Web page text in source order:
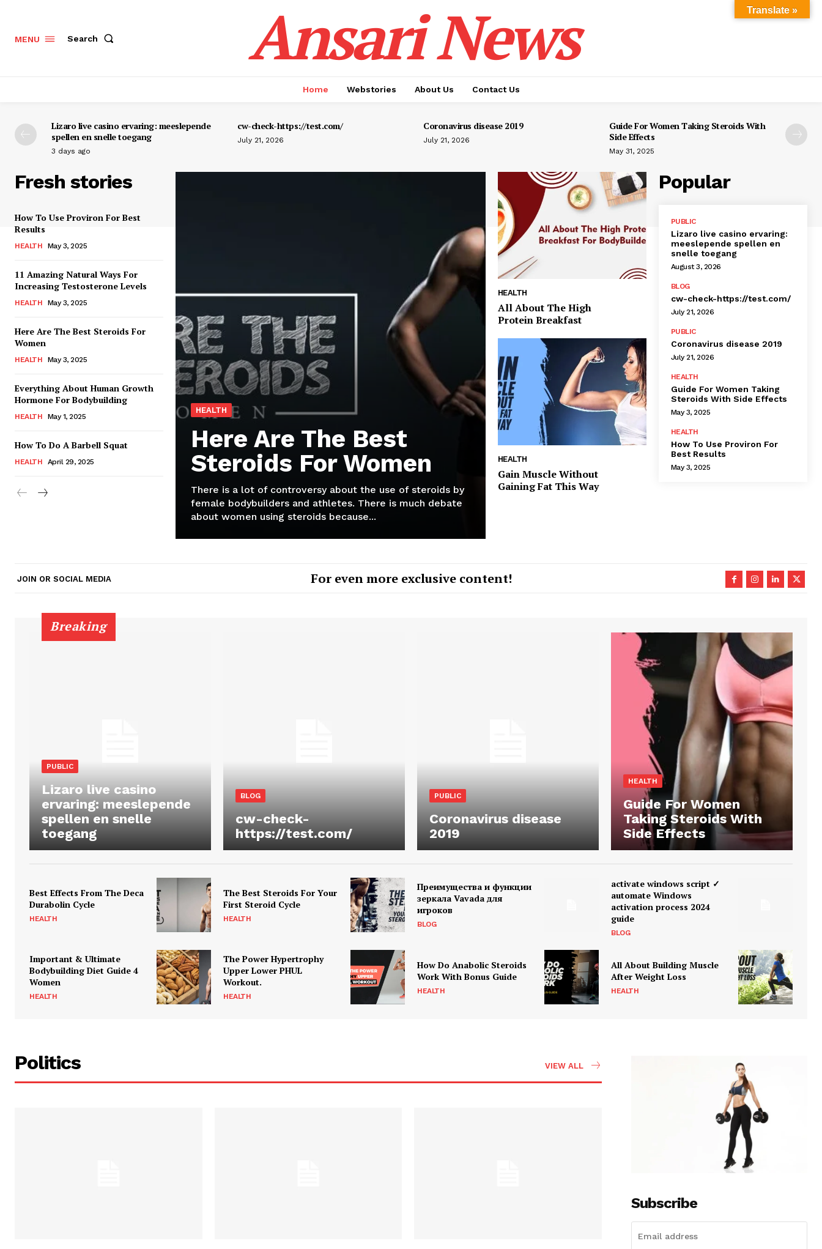
MENU Search Ansari News
Home Webstories About Us Contact Us
Lizaro live casino ervaring: meeslepende
spellen en snelle toegang
3 days ago
cw-check-https://test.com/
July 21, 2026
Coronavirus disease 2019
July 21, 2026
Guide For Women Taking Steroids With
Side Effects
May 31, 2025
Fresh stories
How To Use Proviron For Best
Results
HEALTH May 3, 2025
11 Amazing Natural Ways For
Increasing Testosterone Levels
HEALTH May 3, 2025
Here Are The Best Steroids For
Women
HEALTH May 3, 2025
Everything About Human Growth
Hormone For Bodybuilding
HEALTH May 1, 2025
How To Do A Barbell Squat
HEALTH April 29, 2025
HEALTH
Here Are The Best
Steroids For Women
There is a lot of controversy about the use of steroids by
female bodybuilders and athletes. There is much debate
about women using steroids because...
HEALTH
All About The High
Protein Breakfast
HEALTH
Gain Muscle Without
Gaining Fat This Way
Popular
PUBLIC
Lizaro live casino ervaring:
meeslepende spellen en
snelle toegang
August 3, 2026
BLOG
cw-check-https://test.com/
July 21, 2026
PUBLIC
Coronavirus disease 2019
July 21, 2026
HEALTH
Guide For Women Taking
Steroids With Side Effects
May 3, 2025
HEALTH
How To Use Proviron For
Best Results
May 3, 2025
JOIN OR SOCIAL MEDIA For even more exclusive content!
Breaking
PUBLIC
Lizaro live casino
ervaring: meeslepende
spellen en snelle
toegang
BLOG
cw-check-
https://test.com/
PUBLIC
Coronavirus disease
2019
HEALTH
Guide For Women
Taking Steroids With
Side Effects
Best Effects From The Deca
Durabolin Cycle
HEALTH
The Best Steroids For Your
First Steroid Cycle
HEALTH
Преимущества и функции
зеркала Vavada для
игроков
BLOG
activate windows script ✓
automate Windows
activation process 2024
guide
BLOG
Important & Ultimate
Bodybuilding Diet Guide 4
Women
HEALTH
The Power Hypertrophy
Upper Lower PHUL
Workout.
HEALTH
How Do Anabolic Steroids
Work With Bonus Guide
HEALTH
All About Building Muscle
After Weight Loss
HEALTH
Politics VIEW ALL
Subscribe
Translate »